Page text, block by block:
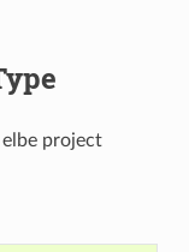
project